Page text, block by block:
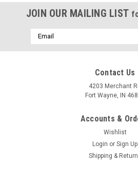
JOIN OUR MAILING LIST
Email
Address
Contact Us
4203 Merchant
Fort Wayne, IN
Accounts &
Wishlist
Login or Sign Up
Shipping &